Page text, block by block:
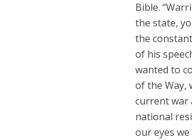
Bible.
the state,
the
of his
wanted to
of the Way,
current war
national
our eyes